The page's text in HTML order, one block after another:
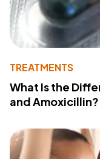
TREATMENTS
What Is the
and Amoxicillin?